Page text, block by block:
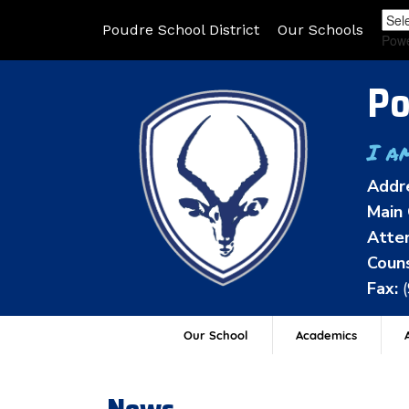
Poudre School District Our Schools
I
Fax:
Our School Academics